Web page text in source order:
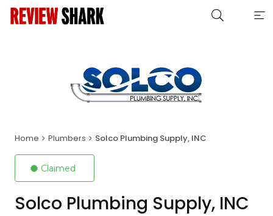
Home Plumbers Solco Plumbing Supply, INC
Claimed
Solco Plumbing Supply, INC